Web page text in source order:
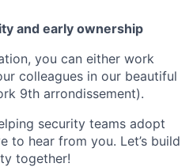
and early ownership
you can either work
colleagues in our beautiful
9th arrondissement).
security teams adopt
to hear from you. Let’s build
together!